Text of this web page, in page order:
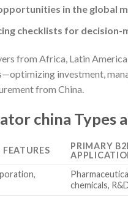
in the global
checklists for decision-
from Africa, Latin
investment,
from China.
china Types
PRIMARY
chemicals,